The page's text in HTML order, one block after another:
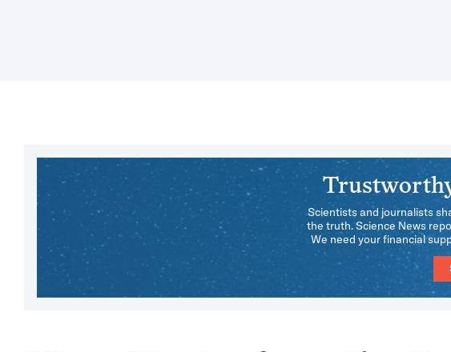
Scientists and journalists
the truth. Science News
We need your financial